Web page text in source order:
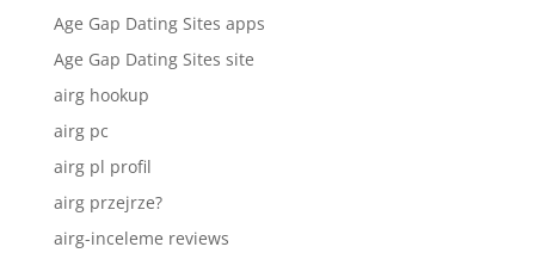
Age Gap Dating Sites apps
Age Gap Dating Sites site
airg hookup
airg pc
airg pl profil
airg przejrze?
airg-inceleme reviews